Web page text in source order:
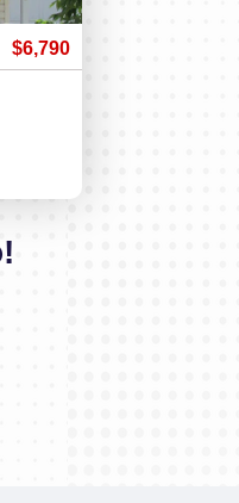
$6,790